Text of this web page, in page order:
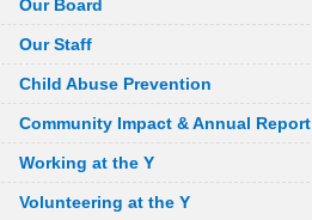
Our Board
Our Staff
Child Abuse Prevention
Community Impact & Annual Report
Working at the Y
Volunteering at the Y